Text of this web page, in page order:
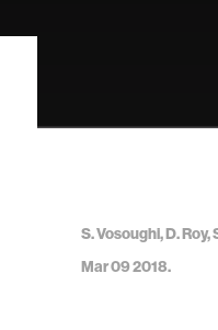
S. Vosoughi, D.
Mar 09 2018.